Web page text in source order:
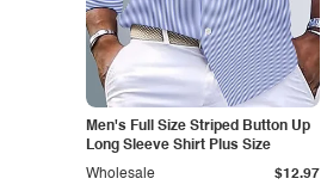
Men's Full Size Striped Button Up
Long Sleeve Shirt Plus Size
Wholesale $12.97